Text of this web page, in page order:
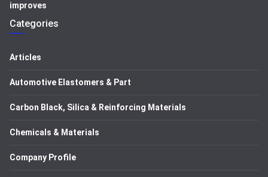
improves
Categories
Articles
Automotive Elastomers & Part
Carbon Black, Silica & Reinforcing Materials
Chemicals & Materials
Company Profile